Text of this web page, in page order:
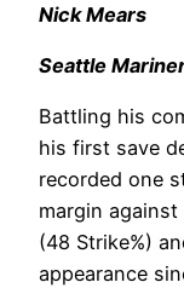
Nick Mears
Seattle
Battling his
his first save
recorded one
margin
(48 Strike%)
appearance